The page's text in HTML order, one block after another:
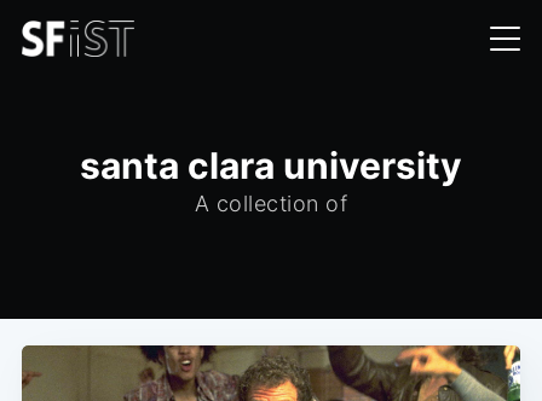
santa clara university
A collection of